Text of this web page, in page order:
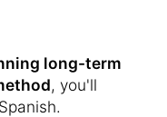
long-term
, you'll
Spanish.